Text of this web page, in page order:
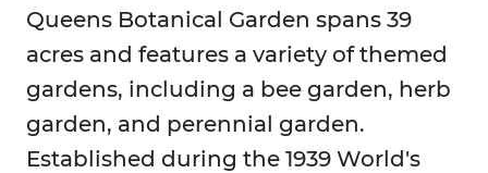
Queens Botanical Garden spans 39
acres and features a variety of themed
gardens, including a bee garden, herb
garden, and perennial garden.
Established during the 1939 World's